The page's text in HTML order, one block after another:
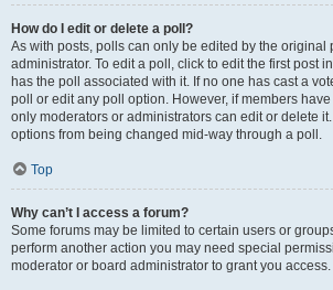
How do I edit or delete a poll?
As with posts, polls can only be edited by the original
administrator. To edit a poll, click to edit the first post
has the poll associated with it. If no one has cast a
poll or edit any poll option. However, if members
only moderators or administrators can edit or delete
options from being changed mid-way through a poll.
Top
Why can’t I access a forum?
Some forums may be limited to certain users or
perform another action you may need special
moderator or board administrator to grant you access.